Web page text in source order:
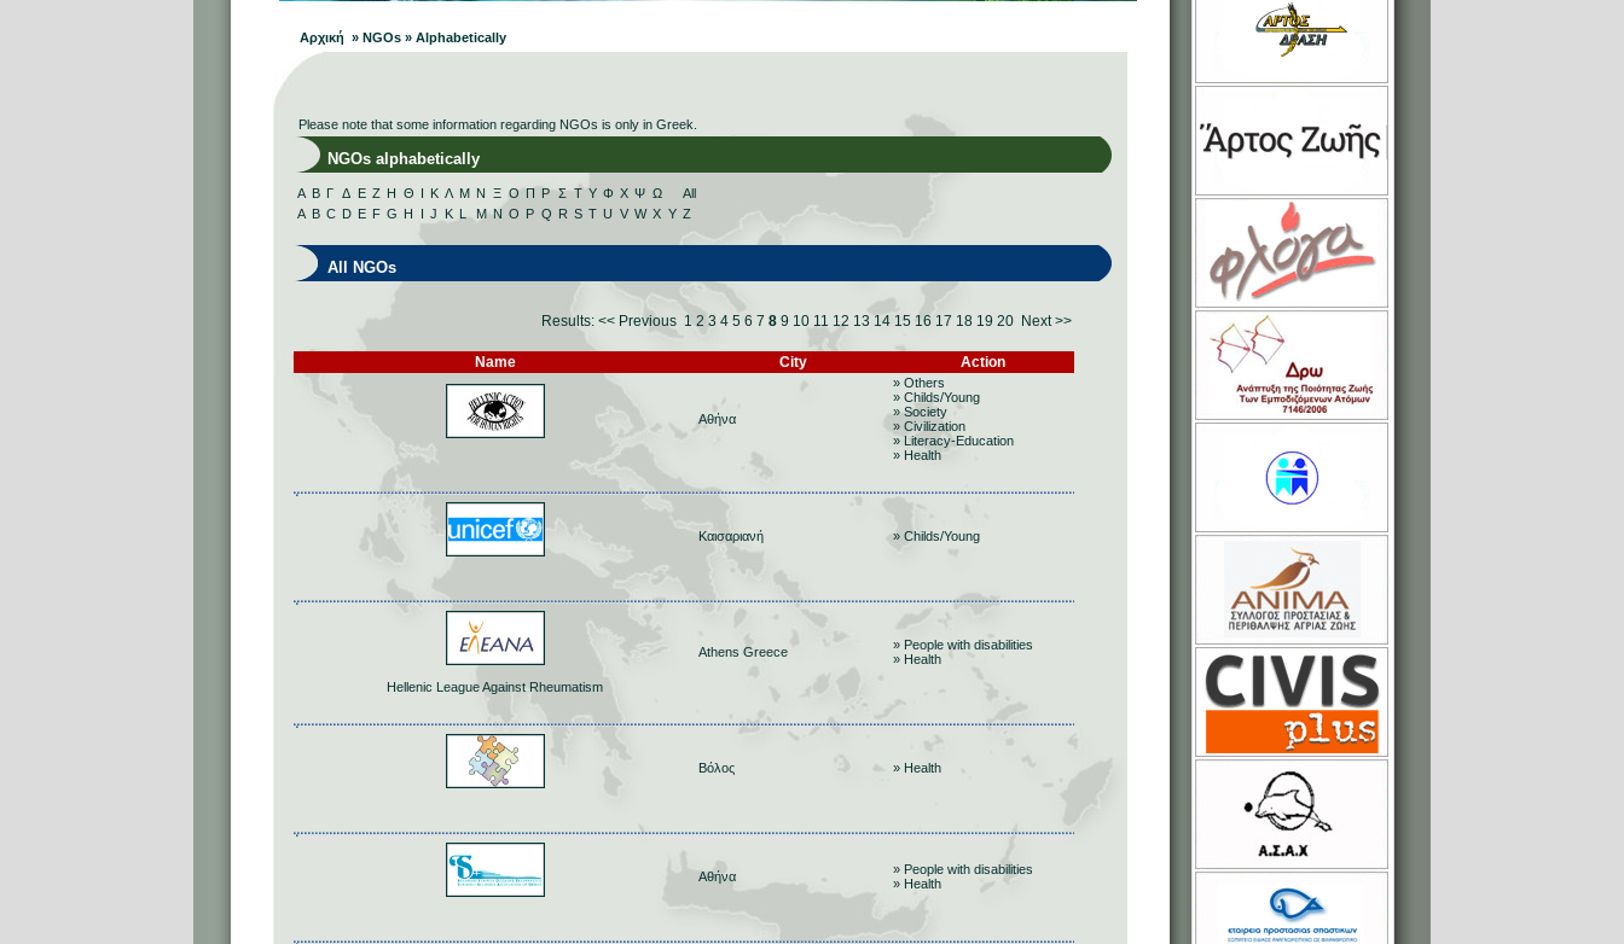
Αρχική » NGOs » Alphabetically
Please note that some information regarding NGOs is only in Greek.
NGOs alphabetically
Α Β Γ Δ Ε Ζ Η Θ Ι Κ Λ Μ Ν Ξ Ο Π Ρ Σ Τ Υ Φ Χ Ψ Ω
All
A B C D E F G H I J K L M N O P Q R S T U V W X Y Z
All NGOs
Results: << Previous 1 2 3 4 5 6 7 8 9 10 11 12 13 14 15 16 17 18 19 20 Next >>
Name City Action
Αθήνα
» Others
» Childs/Young
» Society
» Civilization
» Literacy-Education
» Health
Καισαριανή » Childs/Young
Hellenic League Against Rheumatism
Athens Greece
» People with disabilities
» Health
Βόλος » Health
Αθήνα
» People with disabilities
» Health